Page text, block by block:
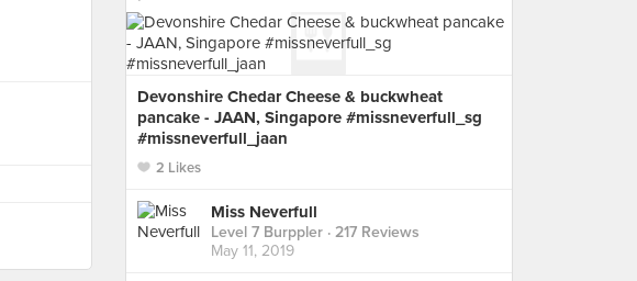
Devonshire Chedar Cheese & buckwheat
pancake - JAAN, Singapore #missneverfull_sg
#missneverfull_jaan
2 Likes
Miss Neverfull
Level 7 Burppler · 217 Reviews
May 11, 2019